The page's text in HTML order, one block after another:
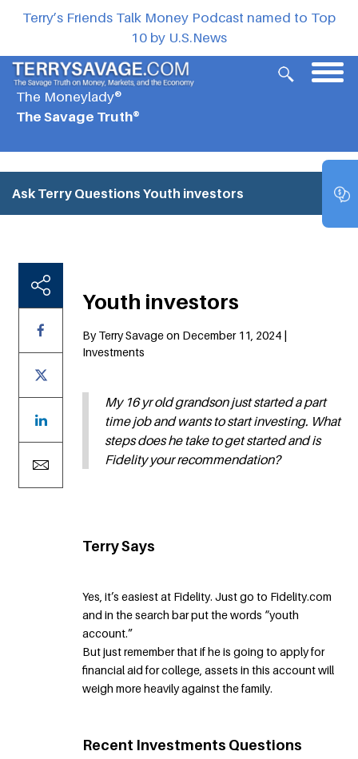
Terry’s Friends Talk Money Podcast named to Top
10 by U.S.News
The Moneylady®
The Savage Truth®
Ask Terry Questions Youth investors
Youth investors
By Terry Savage on December 11, 2024 |
Investments
My 16 yr old grandson just started a part
time job and wants to start investing. What
steps does he take to get started and is
Fidelity your recommendation?
Terry Says
Yes, it’s easiest at Fidelity. Just go to Fidelity.com
and in the search bar put the words “youth
account.”
But just remember that if he is going to apply for
financial aid for college, assets in this account will
weigh more heavily against the family.
Recent Investments Questions